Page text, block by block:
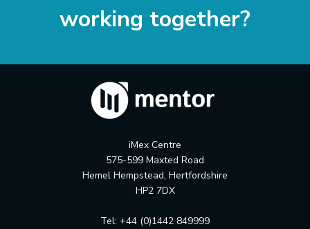
working together?
iMex Centre
575-599 Maxted Road
Hemel Hempstead, Hertfordshire
HP2 7DX
Tel: +44 (0)1442 849999